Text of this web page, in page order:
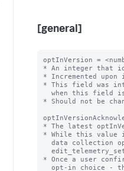
[general]
optInVersion =
* An integer that
* Incremented
* This field was
* Should not be
* The latest
* While this value
* Once a user